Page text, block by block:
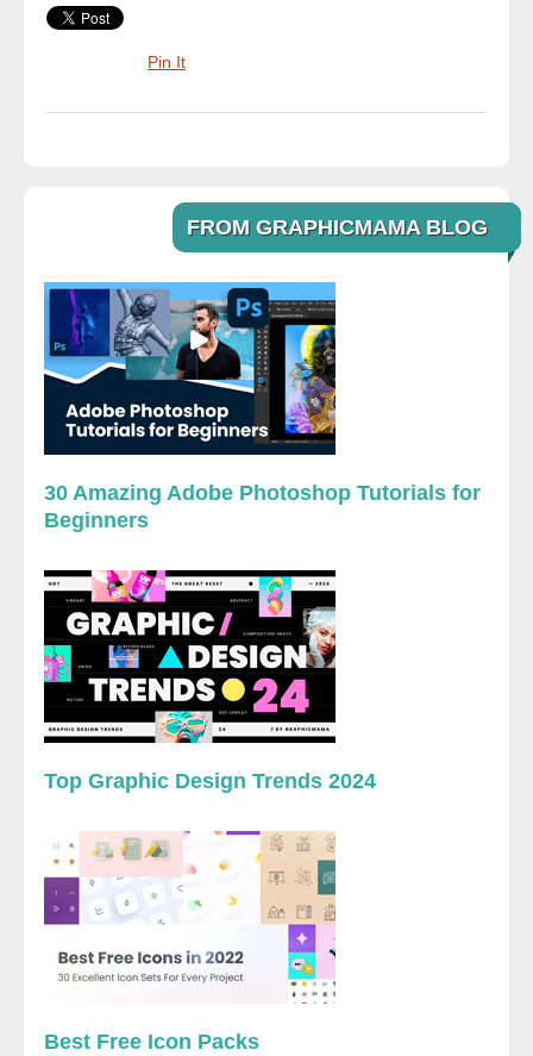
Pin It
FROM GRAPHICMAMA BLOG
30 Amazing Adobe Photoshop Tutorials for
Beginners
Top Graphic Design Trends 2024
Best Free Icon Packs